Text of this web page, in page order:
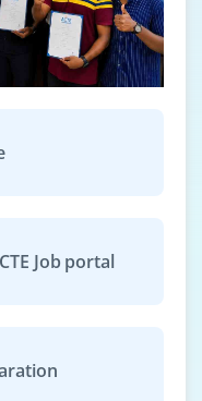
junction
Job portal